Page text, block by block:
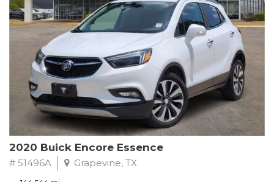
28/39 City/Highway MPG
2020 Buick Encore Essence
# 51496A Grapevine, TX